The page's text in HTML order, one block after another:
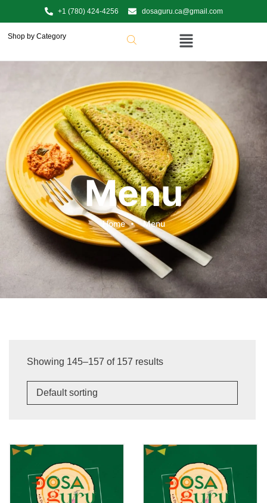
+1 (780) 424-4256 dosaguru.ca@gmail.com
Shop by Category
Menu
Home Menu
Showing 145–157 of 157 results